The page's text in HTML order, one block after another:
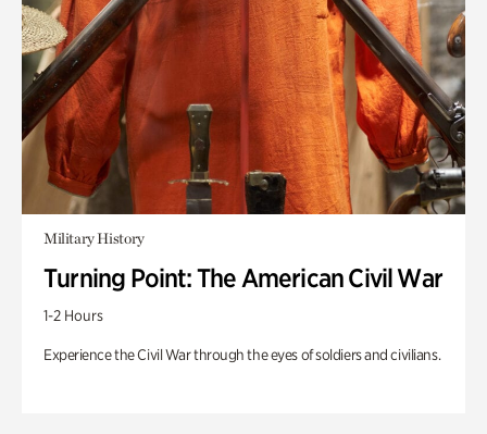
Military History
Turning Point: The American Civil War
1-2 Hours
Experience the Civil War through the eyes of soldiers and civilians.